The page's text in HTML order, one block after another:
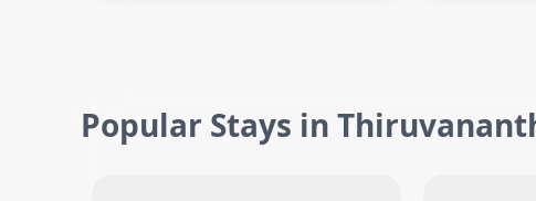
Popular Stays in